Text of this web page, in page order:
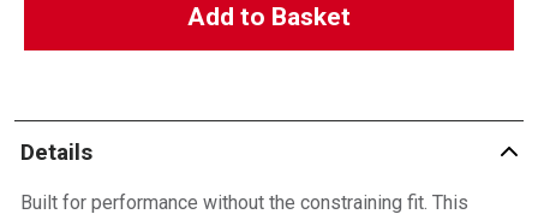
Add to Basket
Details
Built for performance without the constraining fit. This